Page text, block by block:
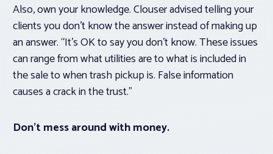
Also, own your knowledge. Clouser advised telling your
clients you don’t know the answer instead of making up
an answer. “It’s OK to say you don’t know. These issues
can range from what utilities are to what is included in
the sale to when trash pickup is. False information
causes a crack in the trust.”
Don’t mess around with money.